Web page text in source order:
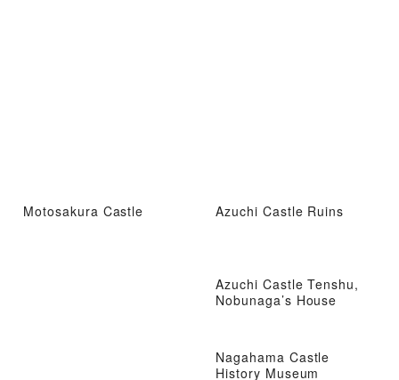
Motosakura Castle Azuchi Castle Ruins
Azuchi Castle Tenshu,
Nobunaga’s House
Nagahama Castle
History Museum